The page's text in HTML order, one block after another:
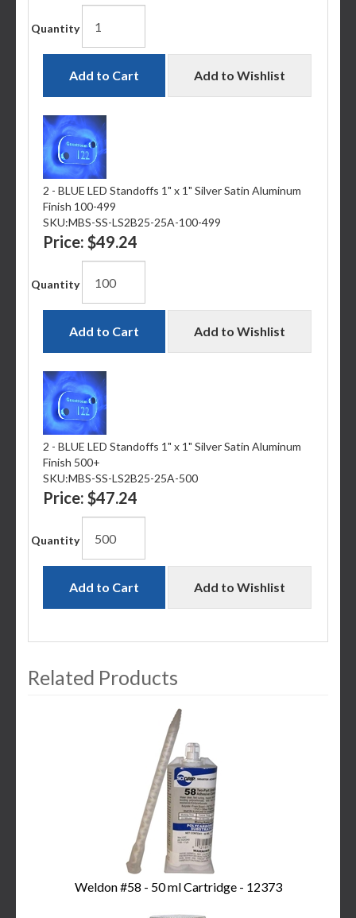
Quantity
Add to Cart Add to Wishlist
2 - BLUE LED Standoffs 1" x 1" Silver Satin Aluminum
Finish 100-499
SKU:MBS-SS-LS2B25-25A-100-499
Price: $49.24
Quantity
Add to Cart Add to Wishlist
2 - BLUE LED Standoffs 1" x 1" Silver Satin Aluminum
Finish 500+
SKU:MBS-SS-LS2B25-25A-500
Price: $47.24
Quantity
Add to Cart Add to Wishlist
Related Products
Weldon #58 - 50 ml Cartridge - 12373